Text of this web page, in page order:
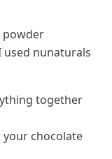
powder
used nunaturals
together
chocolate